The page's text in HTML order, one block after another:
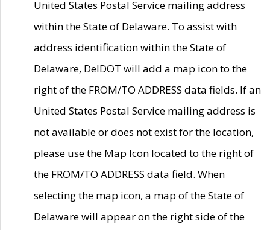
United States Postal Service mailing address
within the State of Delaware. To assist with
address identification within the State of
Delaware, DelDOT will add a map icon to the
right of the FROM/TO ADDRESS data fields. If an
United States Postal Service mailing address is
not available or does not exist for the location,
please use the Map Icon located to the right of
the FROM/TO ADDRESS data field. When
selecting the map icon, a map of the State of
Delaware will appear on the right side of the